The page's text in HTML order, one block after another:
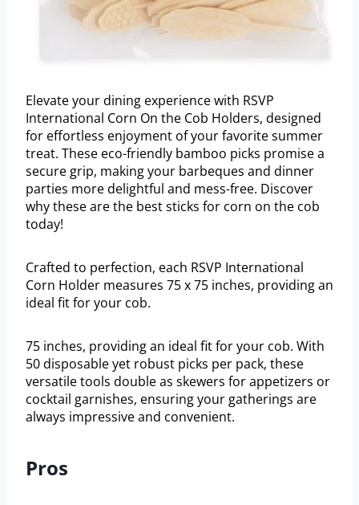
Elevate your dining experience with RSVP
International Corn On the Cob Holders, designed
for effortless enjoyment of your favorite summer
treat. These eco-friendly bamboo picks promise a
secure grip, making your barbeques and dinner
parties more delightful and mess-free. Discover
why these are the best sticks for corn on the cob
today!
Crafted to perfection, each RSVP International
Corn Holder measures 75 x 75 inches, providing an
ideal fit for your cob.
75 inches, providing an ideal fit for your cob. With
50 disposable yet robust picks per pack, these
versatile tools double as skewers for appetizers or
cocktail garnishes, ensuring your gatherings are
always impressive and convenient.
Pros